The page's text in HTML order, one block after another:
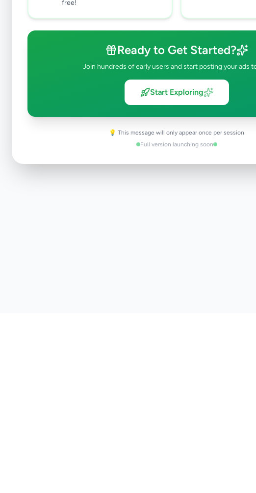
free!
Ready to Get Started?
Join hundreds of early users and start posting your ads
Start Exploring
💡 This message will only appear once per session
Full version launching soon
Like New
Used
Refurbished